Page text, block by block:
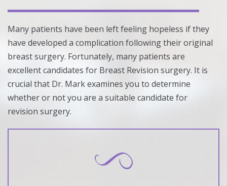
Many patients have been left feeling hopeless if they
have developed a complication following their original
breast surgery. Fortunately, many patients are
excellent candidates for Breast Revision surgery. It is
crucial that Dr. Mark examines you to determine
whether or not you are a suitable candidate for
revision surgery.